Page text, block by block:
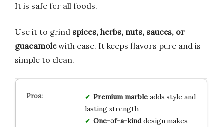
It is safe for all foods.
Use it to grind spices, herbs, nuts, sauces, or
guacamolewith ease. It keeps flavors pure and is
simple to clean.
Premium marbleadds style and
lasting strength
One-of-a-kinddesign makes